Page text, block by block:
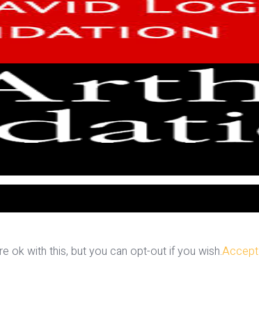
ok with this, but you can opt-out if you wish.Accept